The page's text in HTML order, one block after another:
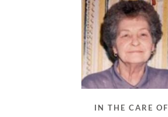
IN THE CARE OF